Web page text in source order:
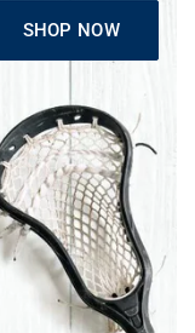
SHOP NOW